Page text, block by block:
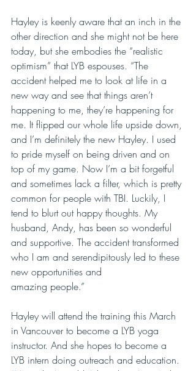
Hayley is keenly aware that an inch in the
other direction and she might not be here
today, but she embodies the “realistic
optimism” that LYB espouses. “The
accident helped me to look at life in a
new way and see that things aren’t
happening to me, they’re happening for
me. It flipped our whole life upside down,
and I’m definitely the new Hayley. I used
to pride myself on being driven and on
top of my game. Now I’m a bit forgetful
and sometimes lack a filter, which is pretty
common for people with TBI. Luckily, I
tend to blurt out happy thoughts. My
husband, Andy, has been so wonderful
and supportive. The accident transformed
who I am and serendipitously led to these
new opportunities and
amazing people.”
Hayley will attend the training this March
in Vancouver to become a LYB yoga
instructor. And she hopes to become a
LYB intern doing outreach and education.